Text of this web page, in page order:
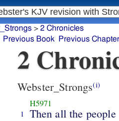
> 2 Chronicles
Previous Book
Previous Chapter
2
Webster_Strongs(i)
1
H5971
Then all the people